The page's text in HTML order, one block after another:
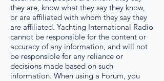
they are, know what they say they know,
or are affiliated with whom they say they
are affiliated. Yachting International Radio
cannot be responsible for the content or
accuracy of any information, and will not
be responsible for any reliance or
decisions made based on such
information. When using a Forum, you